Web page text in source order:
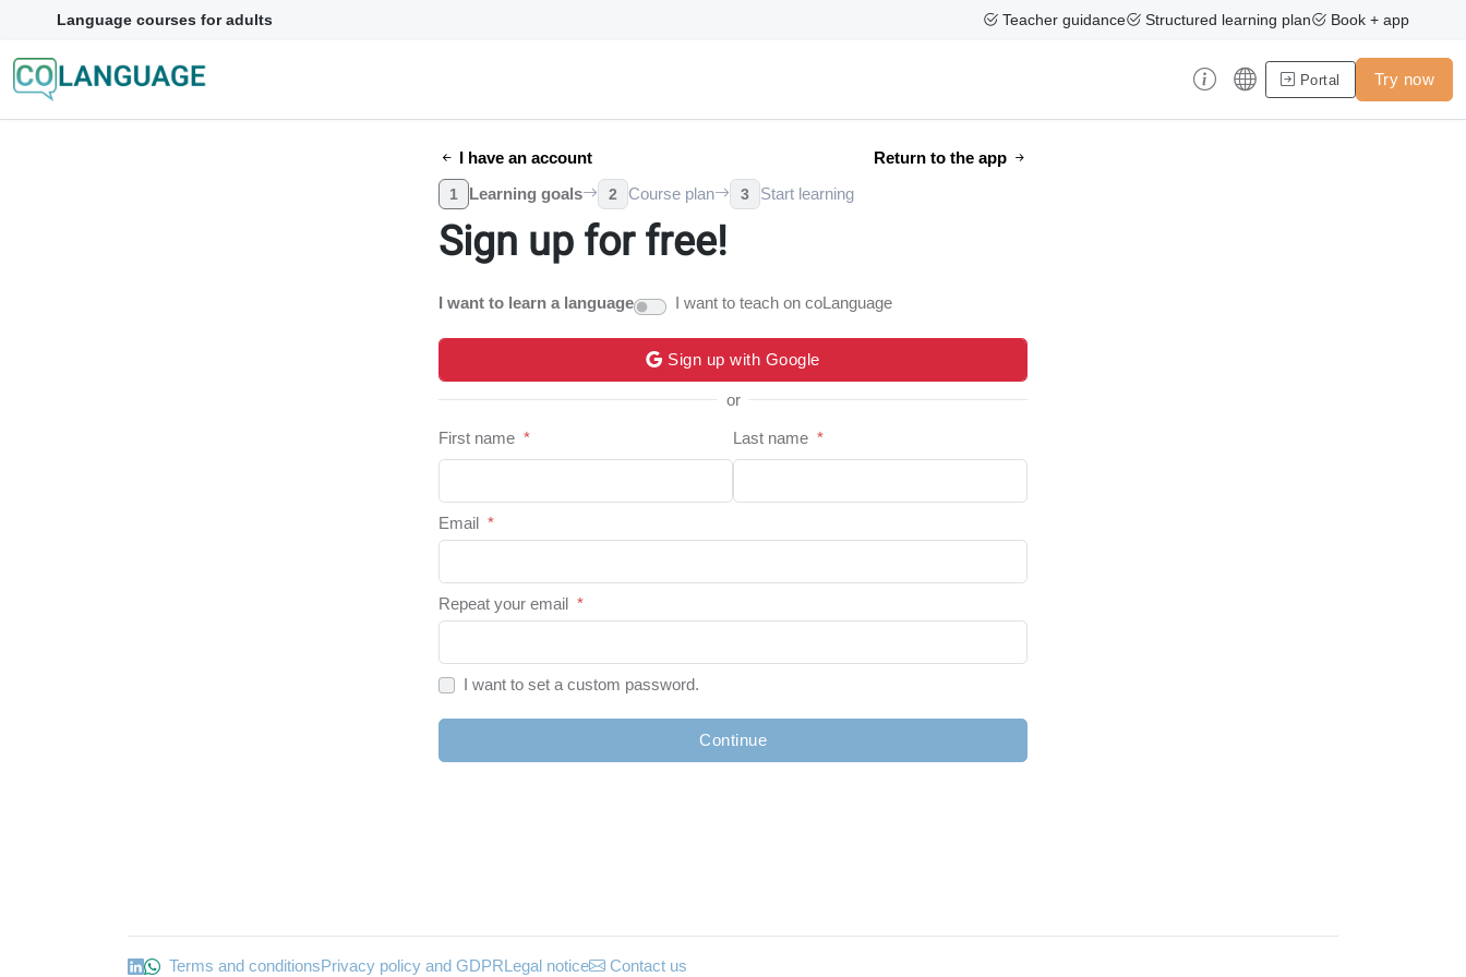
Language courses for adults Teacher guidance Structured learning plan Book + app
Portal Try now
I have an account Return to the app
1 Learning goals 2 Course plan 3 Start learning
Sign up for free!
I want to learn a language I want to teach on coLanguage
Sign up with Google
or
First name * Last name *
Email *
Repeat your email *
I want to set a custom password.
Continue
Terms and conditionsPrivacy policy and GDPRLegal notice Contact us